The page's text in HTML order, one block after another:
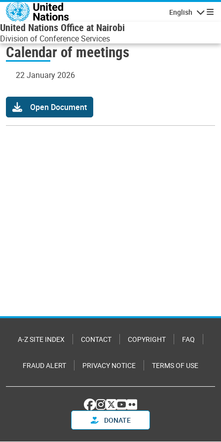
Skip to main content
English
United Nations Office at Nairobi
Division of Conference Services
Calendar of meetings
22 January 2026
Open Document
A-Z SITE INDEX CONTACT COPYRIGHT FAQ
FRAUD ALERT PRIVACY NOTICE TERMS OF USE
DONATE